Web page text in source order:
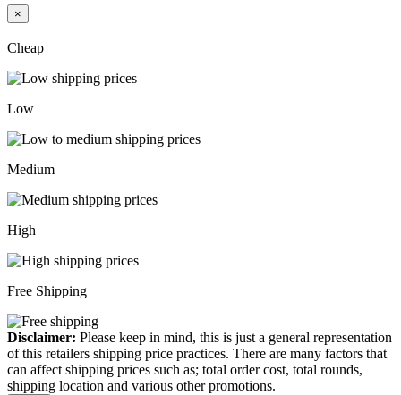
×
Cheap
Low
Medium
High
Free Shipping
Disclaimer: Please keep in mind, this is just a general representation
of this retailers shipping price practices. There are many factors that
can affect shipping prices such as; total order cost, total rounds,
shipping location and various other promotions.